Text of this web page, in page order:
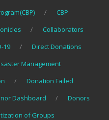
CBP
Collaborators
19
Direct Donations
Management
Donation Failed
Dashboard
Donors
of Groups